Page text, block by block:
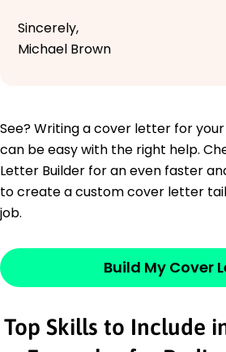
Sincerely,
Michael Brown
See? Writing a cover letter for
can be easy with the right help.
Letter Builder for an even faster
to create a custom cover letter
job.
Build My Cover
Top Skills to Include